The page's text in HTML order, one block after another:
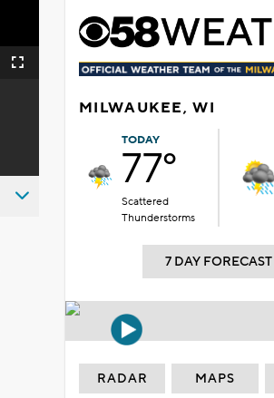
Fullscreen
MILWAUKEE, WI
TODAY
77°
Scattered
Thunderstorms
7 DAY FORECAST
RADAR MAPS